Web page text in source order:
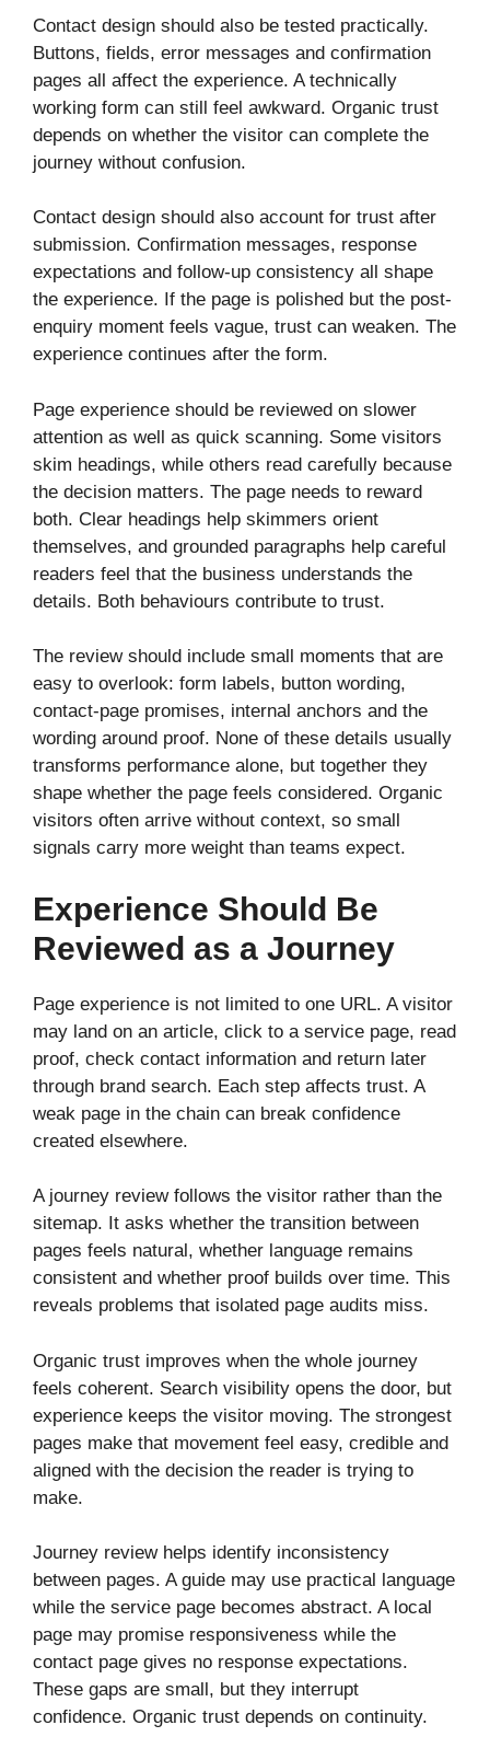
Contact design should also be tested practically.
Buttons, fields, error messages and confirmation
pages all affect the experience. A technically
working form can still feel awkward. Organic trust
depends on whether the visitor can complete the
journey without confusion.
Contact design should also account for trust after
submission. Confirmation messages, response
expectations and follow-up consistency all shape
the experience. If the page is polished but the post-
enquiry moment feels vague, trust can weaken. The
experience continues after the form.
Page experience should be reviewed on slower
attention as well as quick scanning. Some visitors
skim headings, while others read carefully because
the decision matters. The page needs to reward
both. Clear headings help skimmers orient
themselves, and grounded paragraphs help careful
readers feel that the business understands the
details. Both behaviours contribute to trust.
The review should include small moments that are
easy to overlook: form labels, button wording,
contact-page promises, internal anchors and the
wording around proof. None of these details usually
transforms performance alone, but together they
shape whether the page feels considered. Organic
visitors often arrive without context, so small
signals carry more weight than teams expect.
Experience Should Be
Reviewed as a Journey
Page experience is not limited to one URL. A visitor
may land on an article, click to a service page, read
proof, check contact information and return later
through brand search. Each step affects trust. A
weak page in the chain can break confidence
created elsewhere.
A journey review follows the visitor rather than the
sitemap. It asks whether the transition between
pages feels natural, whether language remains
consistent and whether proof builds over time. This
reveals problems that isolated page audits miss.
Organic trust improves when the whole journey
feels coherent. Search visibility opens the door, but
experience keeps the visitor moving. The strongest
pages make that movement feel easy, credible and
aligned with the decision the reader is trying to
make.
Journey review helps identify inconsistency
between pages. A guide may use practical language
while the service page becomes abstract. A local
page may promise responsiveness while the
contact page gives no response expectations.
These gaps are small, but they interrupt
confidence. Organic trust depends on continuity.